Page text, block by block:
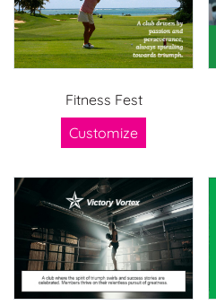
Fitness Fest
Customize